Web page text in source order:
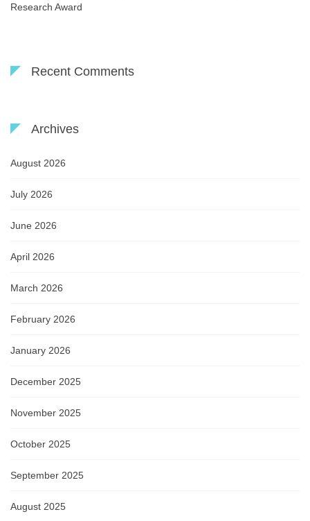
Research Award
Recent Comments
Archives
August 2026
July 2026
June 2026
April 2026
March 2026
February 2026
January 2026
December 2025
November 2025
October 2025
September 2025
August 2025